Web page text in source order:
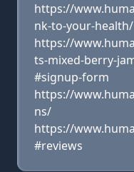
https://
nk-to-your-health/
https://
ts-mixed-berry-
#signup-form
https://
ns/
https://
#reviews